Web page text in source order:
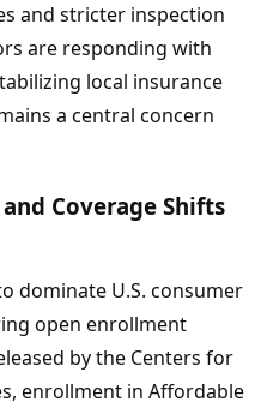
and stricter inspection
are responding with
local insurance
a central concern
Coverage Shifts
dominate U.S. consumer
open enrollment
by the Centers for
enrollment in Affordable